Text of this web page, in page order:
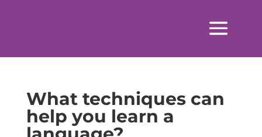
What techniques can
help you learn a